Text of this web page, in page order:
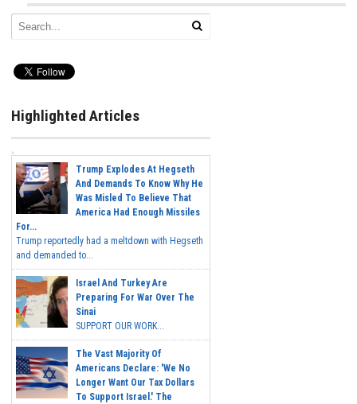
Highlighted Articles
Trump Explodes At Hegseth
And Demands To Know Why He
Was Misled To Believe That
America Had Enough Missiles
For...
Trump reportedly had a meltdown with Hegseth
and demanded to...
Israel And Turkey Are
Preparing For War Over The
Sinai
SUPPORT OUR WORK...
The Vast Majority Of
Americans Declare: 'We No
Longer Want Our Tax Dollars
To Support Israel.' The